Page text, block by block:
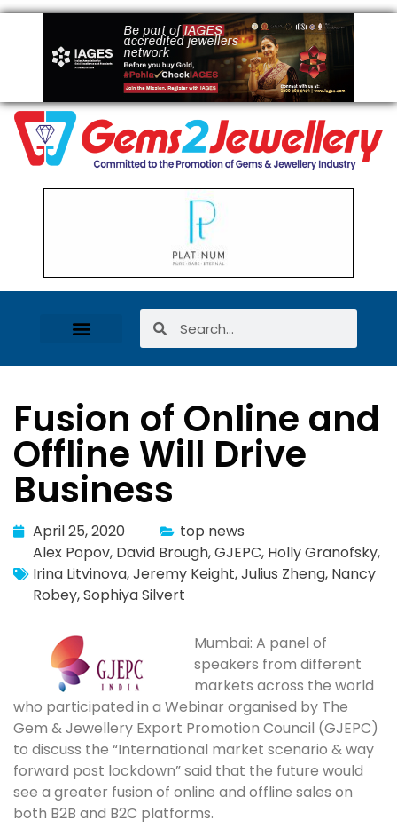
Fusion of Online and
Offline Will Drive
Business
April 25, 2020
top news
Alex Popov, David Brough,GJEPC, Holly Granofsky,
Irina Litvinova,Jeremy Keight,Julius Zheng, Nancy
Robey,Sophiya Silvert
Mumbai: A panel of
speakers from different
markets across the world
who participated in a Webinar organised by The
Gem & Jewellery Export Promotion Council (GJEPC)
to discuss the “International market scenario & way
forward post lockdown” said that the future would
see a greater fusion of online and offline sales on
both B2B and B2C platforms.